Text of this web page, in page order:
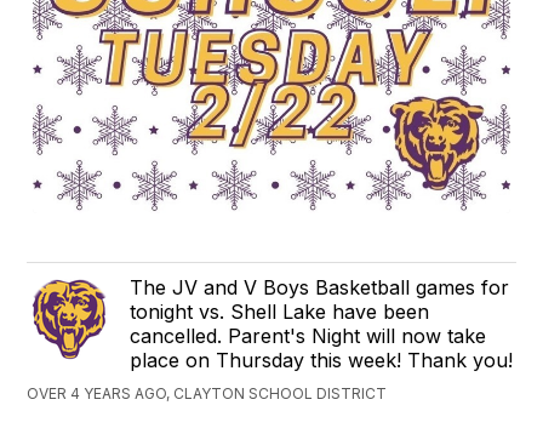
The JV and V Boys Basketball games for
tonight vs. Shell Lake have been
cancelled. Parent's Night will now take
place on Thursday this week! Thank you!
OVER 4 YEARS AGO, CLAYTON SCHOOL DISTRICT